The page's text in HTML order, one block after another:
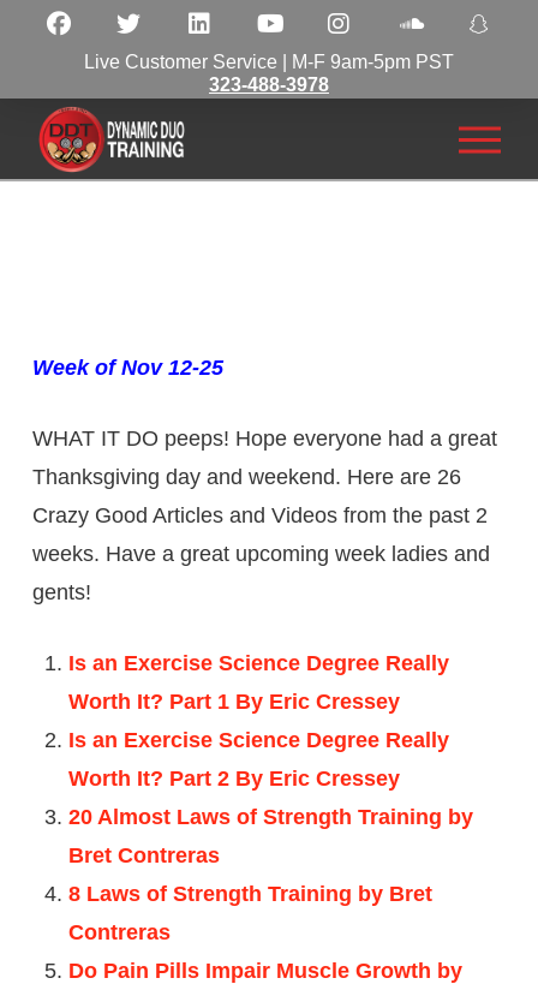
Live Customer Service | M-F 9am-5pm PST
323-488-3978
Week of Nov 12-25
WHAT IT DO peeps! Hope everyone had a great
Thanksgiving day and weekend. Here are 26
Crazy Good Articles and Videos from the past 2
weeks. Have a great upcoming week ladies and
gents!
Is an Exercise Science Degree Really
Worth It? Part 1 By Eric Cressey
Is an Exercise Science Degree Really
Worth It? Part 2 By Eric Cressey
20 Almost Laws of Strength Training by
Bret Contreras
8 Laws of Strength Training by Bret
Contreras
Do Pain Pills Impair Muscle Growth by